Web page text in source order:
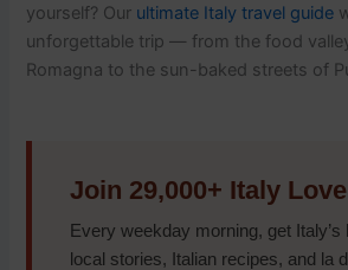
yourself? Our ultimate Italy travel guide
unforgettable trip — from the food
Romagna to the sun-baked streets of
Join 29,000+ Italy
Every weekday morning, get Italy’s
local stories, Italian recipes, and la